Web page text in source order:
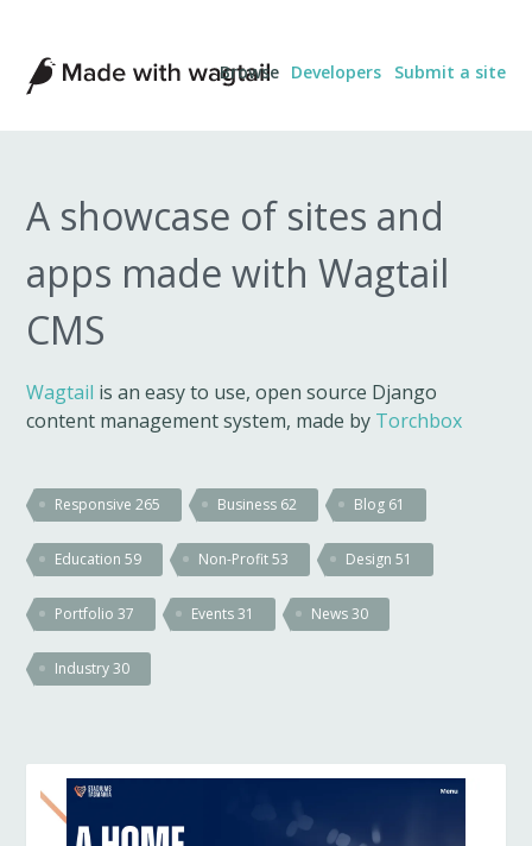
Made
with
Wagtail
Browse Developers Submit a site
A showcase of sites and
apps made with Wagtail
CMS
Wagtail is an easy to use, open source Django
content management system, made by Torchbox
Responsive265 Business 62 Blog 61
Education59 Non-Profit53 Design51
Portfolio37 Events31 News30
Industry30